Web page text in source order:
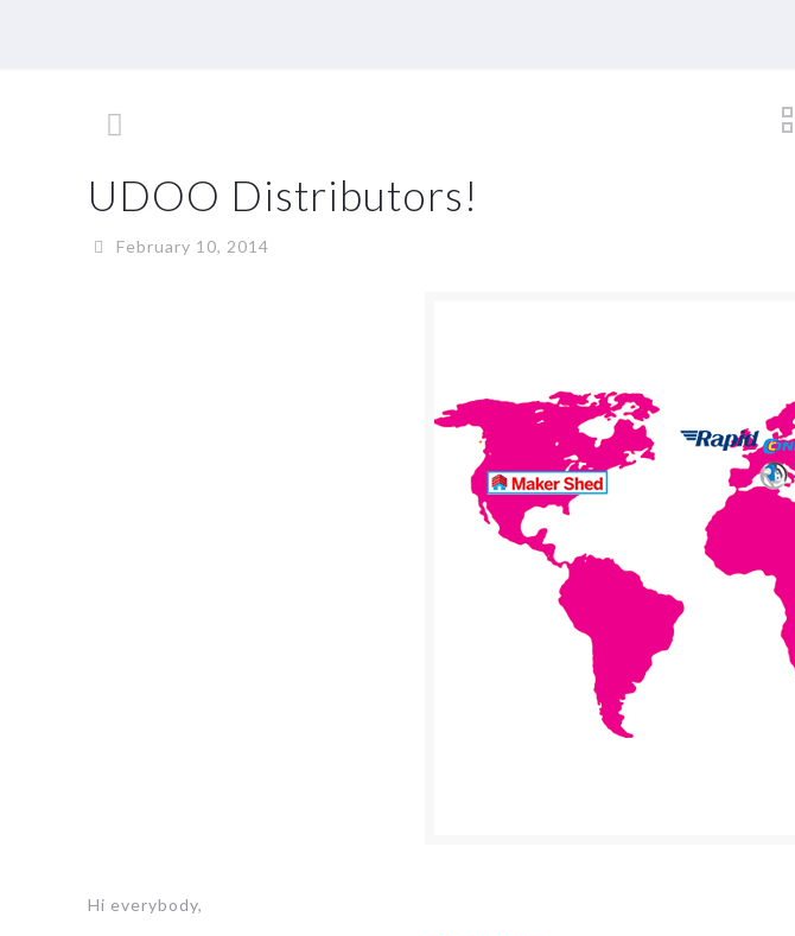
UDOO Distributors!
February 10, 2014
Hi everybody,